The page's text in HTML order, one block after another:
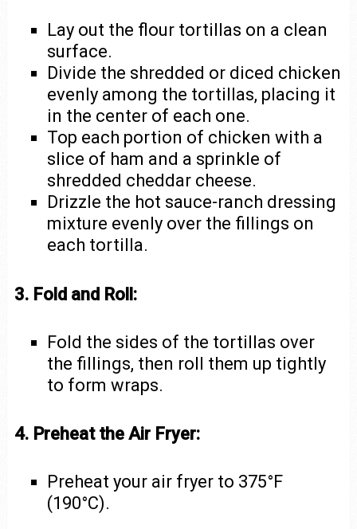
Lay out the flour tortillas on a clean
surface.
Divide the shredded or diced chicken
evenly among the tortillas, placing it
in the center of each one.
Top each portion of chicken with a
slice of ham and a sprinkle of
shredded cheddar cheese.
Drizzle the hot sauce-ranch dressing
mixture evenly over the fillings on
each tortilla.
3. Fold and Roll:
Fold the sides of the tortillas over
the fillings, then roll them up tightly
to form wraps.
4. Preheat the Air Fryer:
Preheat your air fryer to 375°F
(190°C).